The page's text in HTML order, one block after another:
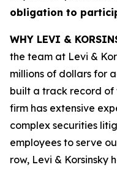
obligation to
WHY LEVI &
the team at Levi &
millions of dollars for
built a track record of
firm has extensive
complex securities
employees to serve
row, Levi & Korsinsky